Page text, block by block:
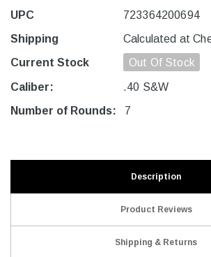
UPC
723364200694
Shipping
Calculated at
Current Stock
Out Of Stock
Caliber:
.40 S&W
Number of Rounds:
7
Description
Product Reviews
Shipping & Returns